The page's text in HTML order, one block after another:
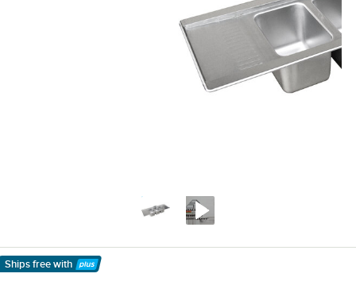
Ships free with
Learn More